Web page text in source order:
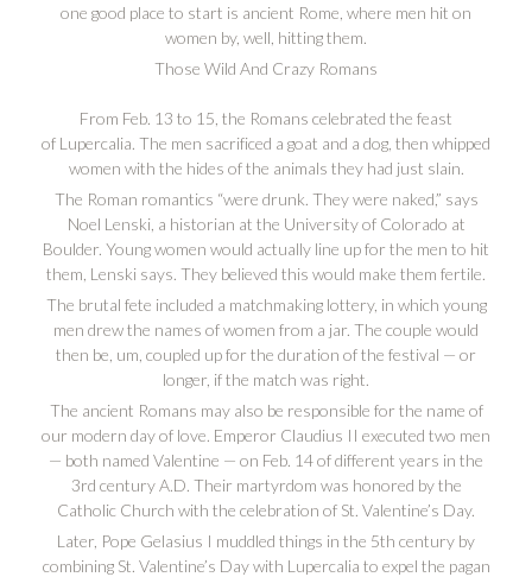
one good place to start is ancient Rome, where men hit on
women by, well, hitting them.
Those Wild And Crazy Romans
From Feb. 13 to 15, the Romans celebrated the feast
of Lupercalia. The men sacrificed a goat and a dog, then whipped
women with the hides of the animals they had just slain.
The Roman romantics “were drunk. They were naked,” says
Noel Lenski, a historian at the University of Colorado at
Boulder. Young women would actually line up for the men to hit
them, Lenski says. They believed this would make them fertile.
The brutal fete included a matchmaking lottery, in which young
men drew the names of women from a jar. The couple would
then be, um, coupled up for the duration of the festival — or
longer, if the match was right.
The ancient Romans may also be responsible for the name of
our modern day of love. Emperor Claudius II executed two men
— both named Valentine — on Feb. 14 of different years in the
3rd century A.D. Their martyrdom was honored by the
Catholic Church with the celebration of St. Valentine’s Day.
Later, Pope Gelasius I muddled things in the 5th century by
combining St. Valentine’s Day with Lupercalia to expel the pagan